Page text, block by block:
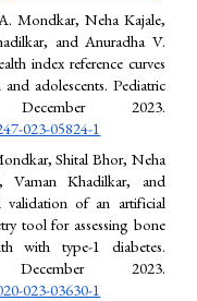
Mondkar, Neha Kajale,
and Anuradha V.
index reference curves
adolescents. Pediatric
December 2023.
023-05824-1
Shital Bhor, Neha
Vaman Khadilkar, and
validation of an artificial
tool for assessing bone
with type-1 diabetes.
December 2023.
023-03630-1